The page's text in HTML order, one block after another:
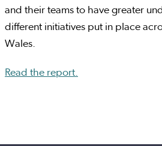
and their teams to have greater
different initiatives put in place
Wales.
Read the report.